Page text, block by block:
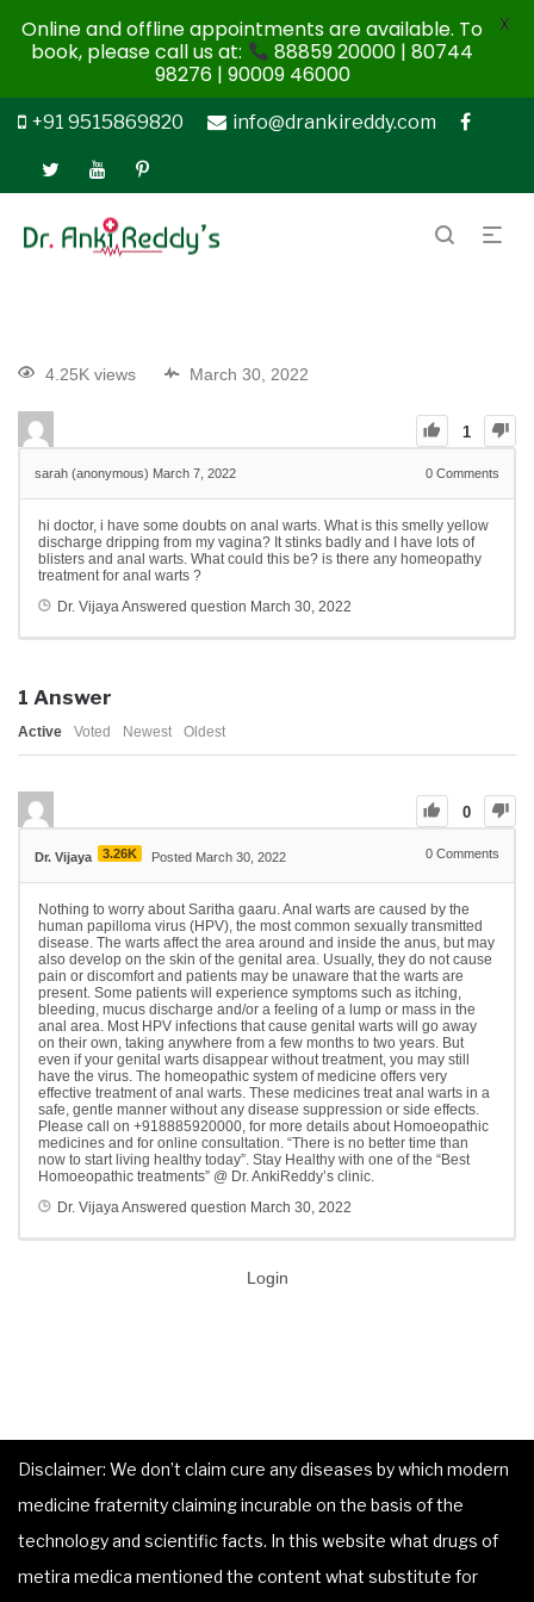
+91 9515869820 info@drankireddy.com
4.25K views March 30, 2022
1
sarah (anonymous) March 7, 2022 0 Comments
hi doctor, i have some doubts on anal warts. What is this smelly yellow
discharge dripping from my vagina? It stinks badly and I have lots of
blisters and anal warts. What could this be? is there any homeopathy
treatment for anal warts ?
Dr. VijayaAnswered question March 30, 2022
1 Answer
Active Voted Newest Oldest
0
Dr. Vijaya 3.26K Posted March 30, 2022 0 Comments
Nothing to worry about Saritha gaaru. Anal warts are caused by the
human papilloma virus (HPV), the most common sexually transmitted
disease. The warts affect the area around and inside the anus, but may
also develop on the skin of the genital area. Usually, they do not cause
pain or discomfort and patients may be unaware that the warts are
present. Some patients will experience symptoms such as itching,
bleeding, mucus discharge and/or a feeling of a lump or mass in the
anal area. Most HPV infections that cause genital warts will go away
on their own, taking anywhere from a few months to two years. But
even if your genital warts disappear without treatment, you may still
have the virus. The homeopathic system of medicine offers very
effective treatment of anal warts. These medicines treat anal warts in a
safe, gentle manner without any disease suppression or side effects.
Please call on +918885920000, for more details about Homoeopathic
medicines and for online consultation. “There is no better time than
now to start living healthy today”. Stay Healthy with one of the “Best
Homoeopathic treatments” @ Dr. AnkiReddy’s clinic.
Dr. VijayaAnswered question March 30, 2022
Login
Disclaimer: We don’t claim cure any diseases by which modern
medicine fraternity claiming incurable on the basis of the
technology and scientific facts. In this website what drugs of
metira medica mentioned the content what substitute for
Online and offline appointments are available. To
book, please call us at:
88859 20000 | 80744
98276 | 90009 46000
X